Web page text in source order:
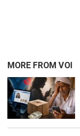
MORE FROM VOI